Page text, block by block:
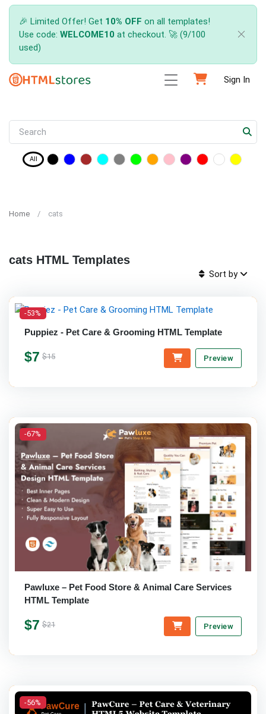
🎉 Limited Offer! Get 10% OFF on all templates!
Use code: WELCOME10 at checkout. 🚀 (9/100
used)
Sign In
All
Home cats
cats HTML Templates
Sort by
-53%
Puppiez - Pet Care & Grooming HTML Template
$7 $15 Preview
-67%
Pawluxe – Pet Food Store & Animal Care Services
HTML Template
$7 $21 Preview
-56%